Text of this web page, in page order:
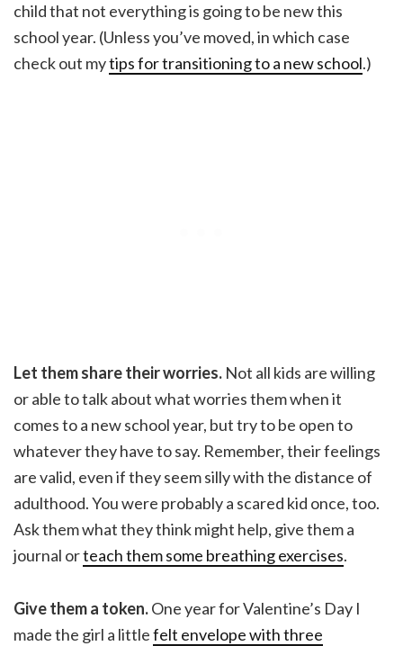
child that not everything is going to be new this
school year. (Unless you’ve moved, in which case
check out mytips for transitioning to a new school.)
Let them share their worries. Not all kids are willing
or able to talk about what worries them when it
comes to a new school year, but try to be open to
whatever they have to say. Remember, their feelings
are valid, even if they seem silly with the distance of
adulthood. You were probably a scared kid once, too.
Ask them what they think might help, give them a
journal orteach them some breathing exercises.
Give them a token.One year for Valentine’s Day I
made the girl a littlefelt envelope with three